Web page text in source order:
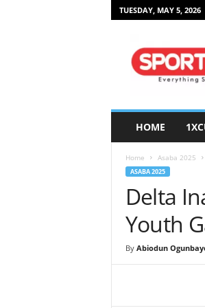
TUESDAY, MAY 5, 2026
HOME
Home Asaba 2025
ASABA 2025
Delta
Youth
By Abiodun